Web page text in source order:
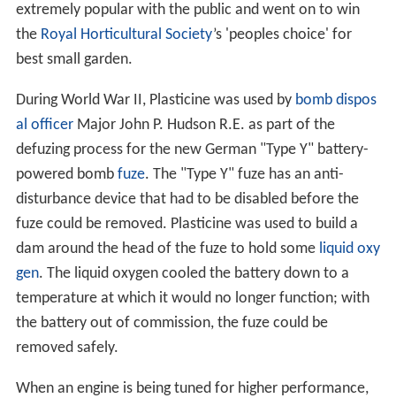
extremely popular with the public and went on to win
the Royal Horticultural Society’s 'peoples choice' for
best small garden.
During World War II, Plasticine was used by bomb dispos
al officerMajor John P. Hudson R.E. as part of the
defuzing process for the new German "Type Y" battery-
powered bomb fuze. The "Type Y" fuze has an anti-
disturbance device that had to be disabled before the
fuze could be removed. Plasticine was used to build a
dam around the head of the fuze to hold some liquid oxy
gen. The liquid oxygen cooled the battery down to a
temperature at which it would no longer function; with
the battery out of commission, the fuze could be
removed safely.
When an engine is being tuned for higher performance,